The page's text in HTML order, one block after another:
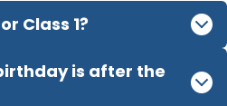
Class 1?
is after the